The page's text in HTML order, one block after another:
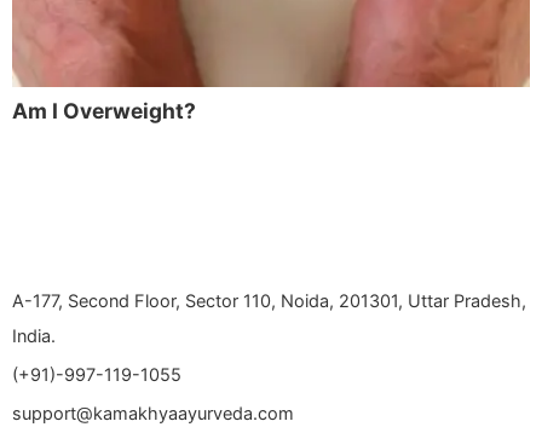
Am I Overweight?
A-177, Second Floor, Sector 110, Noida, 201301, Uttar Pradesh,
India.
(+91)-997-119-1055
support@kamakhyaayurveda.com